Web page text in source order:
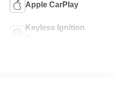
Apple CarPlay
Keyless Ignition